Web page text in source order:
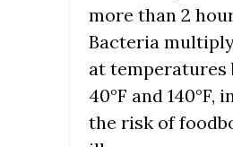
more than 2
Bacteria
at temperatures
40°F and 140°F,
the risk of